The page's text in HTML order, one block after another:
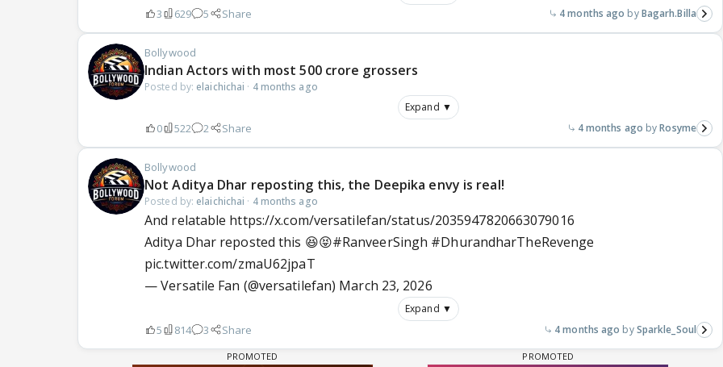
3 629 5 Share 4 months ago Bagarh.Billa
Bollywood
Indian Actors with most 500 crore grossers
Posted by: elaichichai · 4 months ago
Expand ▼
0 522 2 Share 4 months ago Rosyme
Bollywood
Not Aditya Dhar reposting this, the Deepika envy is real!
Posted by: elaichichai · 4 months ago
And relatable https://x.com/versatilefan/status/2035947820663079016
Aditya Dhar reposted this 😆😝#RanveerSingh #DhurandharTheRevenge
pic.twitter.com/zmaU62jpaT
— Versatile Fan (@versatilefan) March 23, 2026
Expand ▼
5 814 3 Share 4 months ago Sparkle_Soul